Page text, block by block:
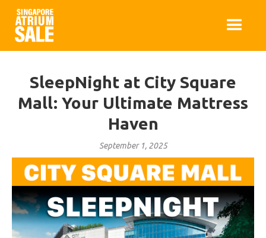
SleepNight at City Square
Mall: Your Ultimate Mattress
Haven
September 1, 2025